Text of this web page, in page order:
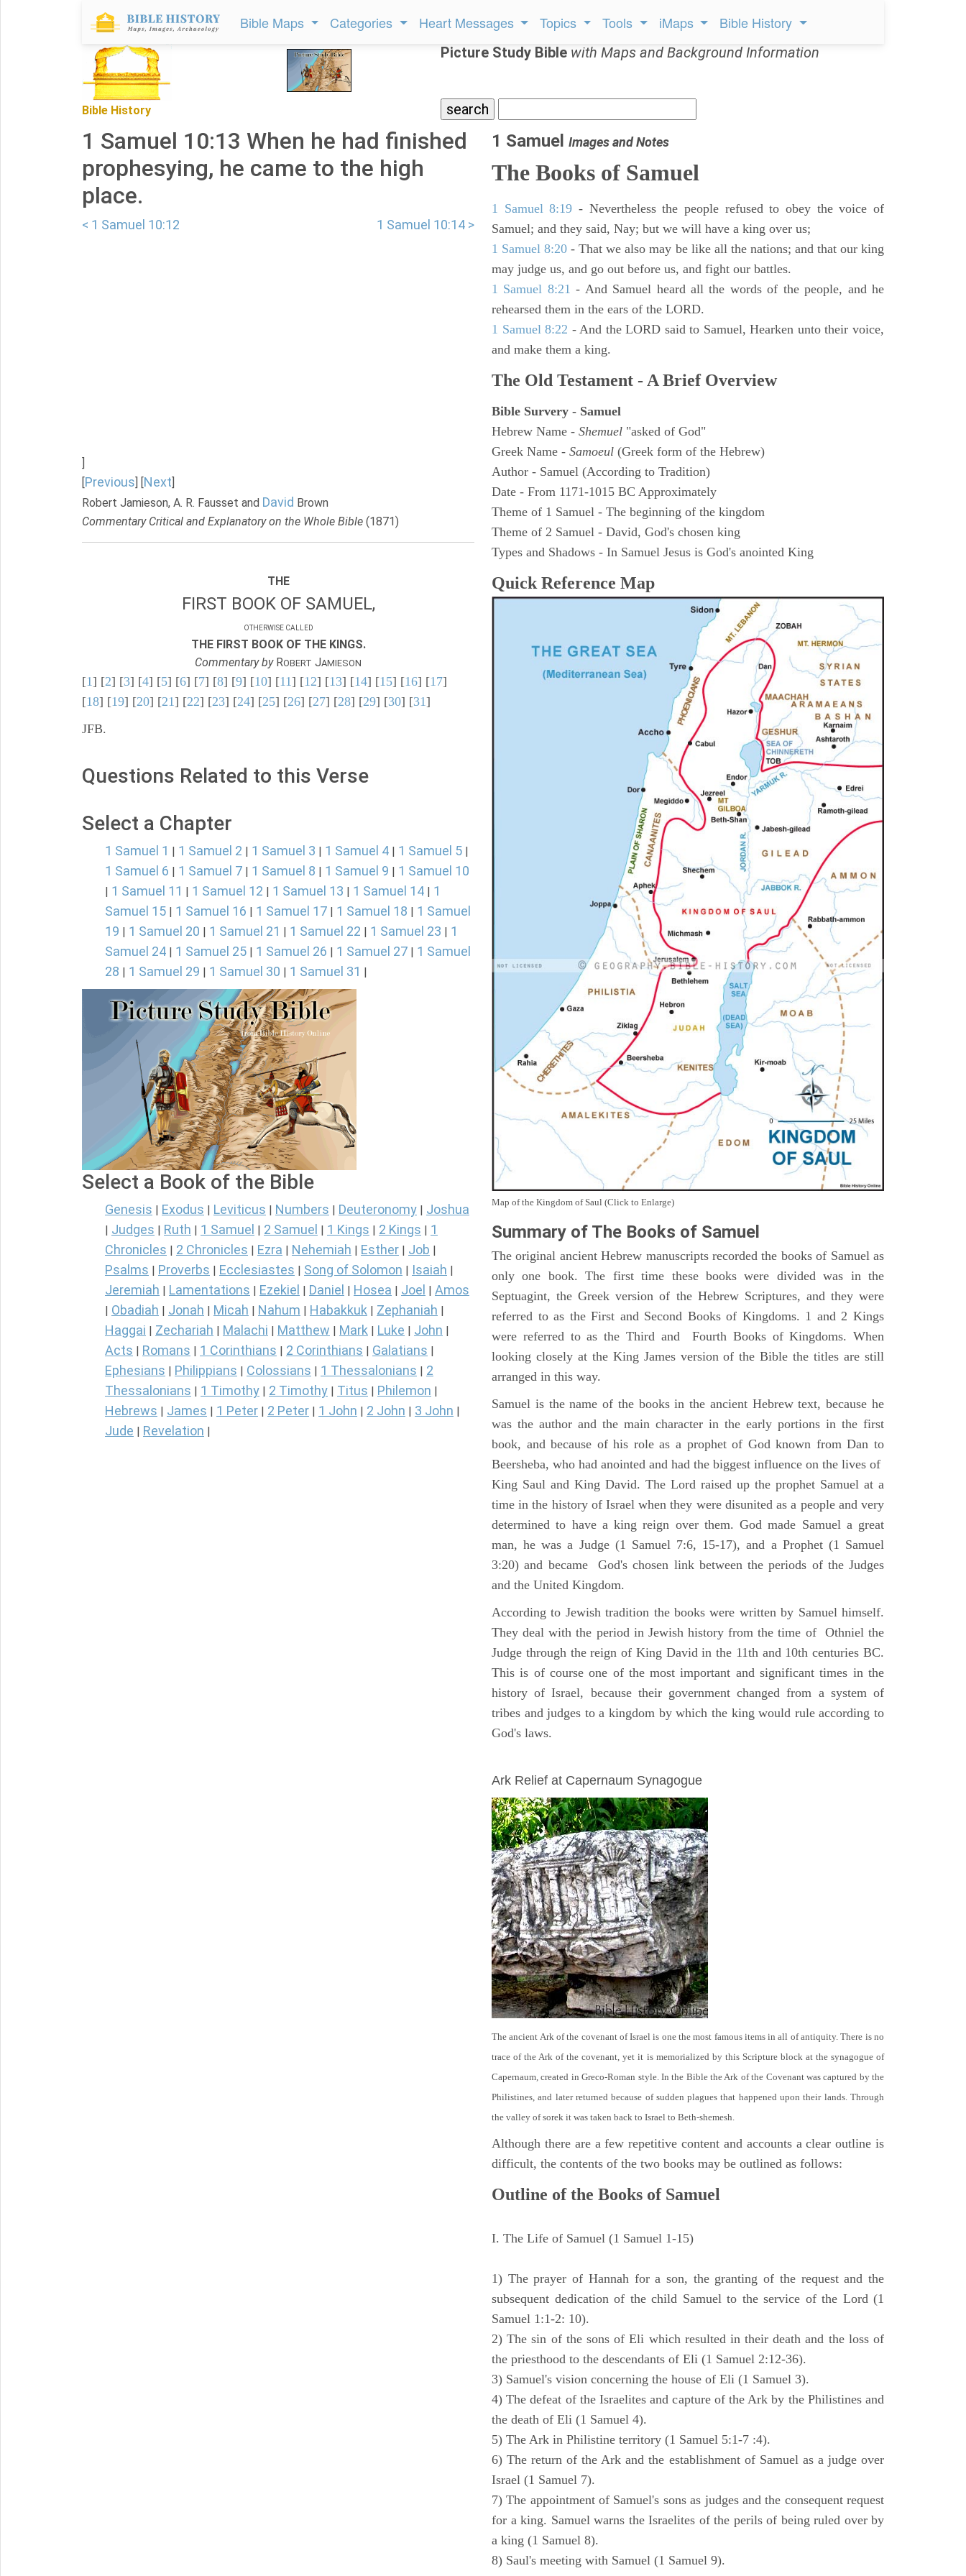
Bible Maps Categories Heart Messages Topics Tools iMaps Bible History
Bible History
Picture Study Bible with Maps and Background Information
1 Samuel 10:13 When he had finished
prophesying, he came to the high
place.
< 1 Samuel 10:12 1 Samuel 10:14 >
]
[Previous] [Next]
Robert Jamieson, A. R. Fausset and David Brown
Commentary Critical and Explanatory on the Whole Bible (1871)
THE
FIRST BOOK OF SAMUEL,
OTHERWISE CALLED
THE FIRST BOOK OF THE KINGS.
Commentary byROBERT JAMIESON
[1] [2] [3] [4] [5] [6] [7] [8] [9] [10] [11] [12] [13] [14] [15] [16] [17]
[18] [19] [20] [21] [22] [23] [24] [25] [26] [27] [28] [29] [30] [31]
JFB.
Questions Related to this Verse
Select a Chapter
1 Samuel 1 | 1 Samuel 2 | 1 Samuel 3 | 1 Samuel 4 | 1 Samuel 5 |
1 Samuel 6 | 1 Samuel 7 | 1 Samuel 8 | 1 Samuel 9 | 1 Samuel 10
| 1 Samuel 11 | 1 Samuel 12 | 1 Samuel 13 | 1 Samuel 14 | 1
Samuel 15 | 1 Samuel 16 | 1 Samuel 17 | 1 Samuel 18 | 1 Samuel
19 | 1 Samuel 20 | 1 Samuel 21 | 1 Samuel 22 | 1 Samuel 23 | 1
Samuel 24 | 1 Samuel 25 | 1 Samuel 26 | 1 Samuel 27 | 1 Samuel
28 | 1 Samuel 29 | 1 Samuel 30 | 1 Samuel 31 |
Select a Book of the Bible
Genesis Exodus Leviticus Numbers Deuteronomy Joshua
Judges Ruth 1 Samuel 2 Samuel 1 Kings 2 Kings
1
Chronicles
2 Chronicles Ezra Nehemiah Esther Job
Psalms Proverbs Ecclesiastes Song of Solomon Isaiah
Jeremiah Lamentations Ezekiel Daniel Hosea Joel Amos
Obadiah Jonah Micah Nahum Habakkuk Zephaniah
Haggai Zechariah Malachi Matthew Mark Luke John
Acts Romans 1 Corinthians 2 Corinthians Galatians
Ephesians Philippians Colossians 1 Thessalonians
2
Thessalonians
1 Timothy 2 Timothy Titus Philemon
Hebrews James 1 Peter 2 Peter 1 John 2 John 3 John
Jude Revelation
1 Samuel Images and Notes
The Books of Samuel
1 Samuel 8:19 - Nevertheless the people refused to obey the voice of
Samuel; and they said, Nay; but we will have a king over us;
1 Samuel 8:20 - That we also may be like all the nations; and that our king
may judge us, and go out before us, and fight our battles.
1 Samuel 8:21 - And Samuel heard all the words of the people, and he
rehearsed them in the ears of the LORD.
1 Samuel 8:22 - And the LORD said to Samuel, Hearken unto their voice,
and make them a king.
The Old Testament - A Brief Overview
Bible Survery - Samuel
Hebrew Name - Shemuel "asked of God"
Greek Name - Samoeul (Greek form of the Hebrew)
Author - Samuel (According to Tradition)
Date - From 1171-1015 BC Approximately
Theme of 1 Samuel - The beginning of the kingdom
Theme of 2 Samuel - David, God's chosen king
Types and Shadows - In Samuel Jesus is God's anointed King
Quick Reference Map
Map of the Kingdom of Saul (Click to Enlarge)
Summary of The Books of Samuel
The original ancient Hebrew manuscripts recorded the books of Samuel as
only one book. The first time these books were divided was in the
Septuagint, the Greek version of the Hebrew Scriptures, and they were
referred to as the First and Second Books of Kingdoms. 1 and 2 Kings
were referred to as the Third and Fourth Books of Kingdoms. When
looking closely at the King James version of the Bible the titles are still
arranged in this way.
Samuel is the name of the books in the ancient Hebrew text, because he
was the author and the main character in the early portions in the first
book, and because of his role as a prophet of God known from Dan to
Beersheba, who had anointed and had the biggest influence on the lives of
King Saul and King David. The Lord raised up the prophet Samuel at a
time in the history of Israel when they were disunited as a people and very
determined to have a king reign over them. God made Samuel a great
man, he was a Judge (1 Samuel 7:6, 15-17), and a Prophet (1 Samuel
3:20) and became God's chosen link between the periods of the Judges
and the United Kingdom.
According to Jewish tradition the books were written by Samuel himself.
They deal with the period in Jewish history from the time of Othniel the
Judge through the reign of King David in the 11th and 10th centuries BC.
This is of course one of the most important and significant times in the
history of Israel, because their government changed from a system of
tribes and judges to a kingdom by which the king would rule according to
God's laws.
Ark Relief at Capernaum Synagogue
The ancient Ark of the covenant of Israel is one the most famous items in all of antiquity. There is no
trace of the Ark of the covenant, yet it is memorialized by this Scripture block at the synagogue of
Capernaum, created in Greco-Roman style. In the Bible the Ark of the Covenant was captured by the
Philistines, and later returned because of sudden plagues that happened upon their lands. Through
the valley of sorek it was taken back to Israel to Beth-shemesh.
Although there are a few repetitive content and accounts a clear outline is
difficult, the contents of the two books may be outlined as follows:
Outline of the Books of Samuel
I. The Life of Samuel (1 Samuel 1-15)
1) The prayer of Hannah for a son, the granting of the request and the
subsequent dedication of the child Samuel to the service of the Lord (1
Samuel 1:1-2: 10).
2) The sin of the sons of Eli which resulted in their death and the loss of
the priesthood to the descendants of Eli (1 Samuel 2:12-36).
3) Samuel's vision concerning the house of Eli (1 Samuel 3).
4) The defeat of the Israelites and capture of the Ark by the Philistines and
the death of Eli (1 Samuel 4).
5) The Ark in Philistine territory (1 Samuel 5:1-7 :4).
6) The return of the Ark and the establishment of Samuel as a judge over
Israel (1 Samuel 7).
7) The appointment of Samuel's sons as judges and the consequent request
for a king. Samuel warns the Israelites of the perils of being ruled over by
a king (1 Samuel 8).
8) Saul's meeting with Samuel (1 Samuel 9).